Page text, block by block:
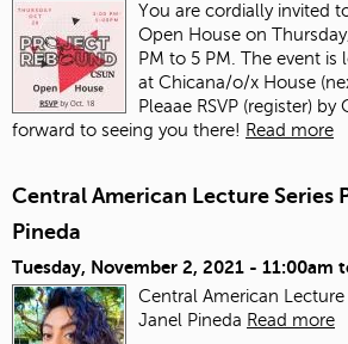
You are cordially invited
Open House on
PM to 5 PM. The event is
at Chicana/o/x House
Pleaae RSVP (register)
forward to seeing you there! Read more
Central American Lecture Series
Pineda
Tuesday, November 2, 2021 - 11:00am
Central American Lecture
Janel Pineda Read more